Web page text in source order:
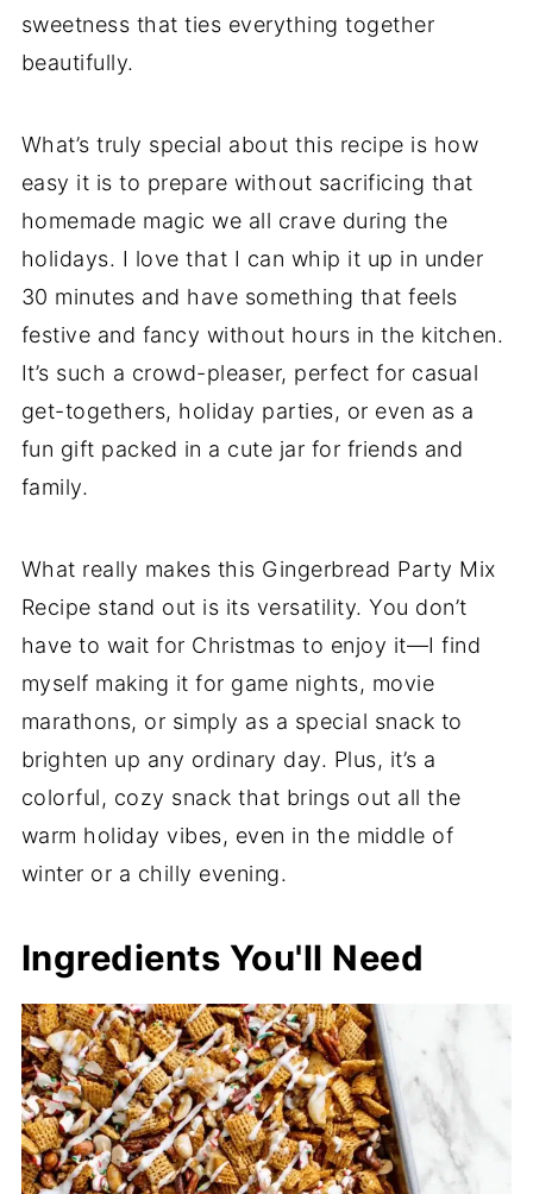
sweetness that ties everything together
beautifully.
What’s truly special about this recipe is how
easy it is to prepare without sacrificing that
homemade magic we all crave during the
holidays. I love that I can whip it up in under
30 minutes and have something that feels
festive and fancy without hours in the kitchen.
It’s such a crowd-pleaser, perfect for casual
get-togethers, holiday parties, or even as a
fun gift packed in a cute jar for friends and
family.
What really makes this Gingerbread Party Mix
Recipe stand out is its versatility. You don’t
have to wait for Christmas to enjoy it—I find
myself making it for game nights, movie
marathons, or simply as a special snack to
brighten up any ordinary day. Plus, it’s a
colorful, cozy snack that brings out all the
warm holiday vibes, even in the middle of
winter or a chilly evening.
Ingredients You'll Need